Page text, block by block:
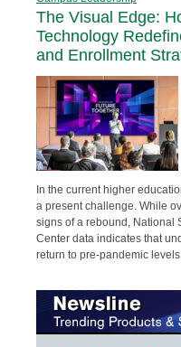
The Visual Edge:
Technology
and Enrollment
In the current higher
a present challenge. While
signs of a rebound, National
Center data indicates that
return to pre-pandemic levels.